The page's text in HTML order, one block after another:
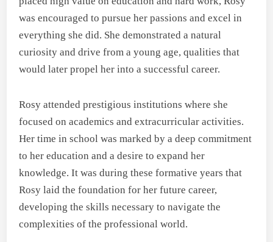
was encouraged to pursue her passions and excel in
everything she did. She demonstrated a natural
curiosity and drive from a young age, qualities that
would later propel her into a successful career.
Rosy attended prestigious institutions where she
focused on academics and extracurricular activities.
Her time in school was marked by a deep commitment
to her education and a desire to expand her
knowledge. It was during these formative years that
Rosy laid the foundation for her future career,
developing the skills necessary to navigate the
complexities of the professional world.